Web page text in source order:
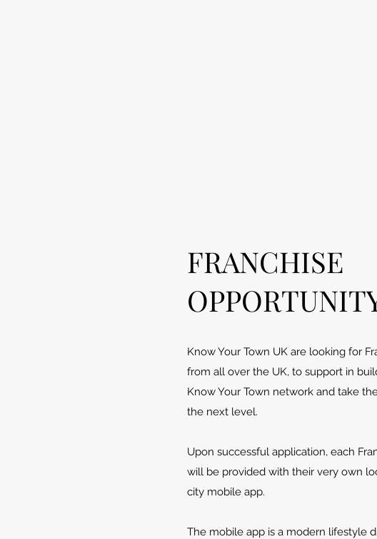
FRANCHISE
Know Your Town UK are looking for
from all over the UK, to support in
Know Your Town network and take
the next level.
Upon successful application, each
will be provided with their very own
city mobile app.
The mobile app is a modern lifestyle